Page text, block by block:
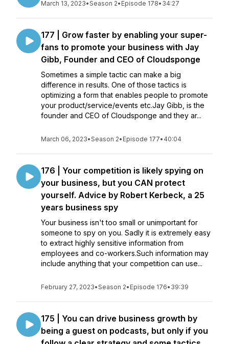
March 13, 2023•Season 2• Episode 178• 34:27
177 | Grow faster by enabling your super-
fans to promote your business with Jay
Gibb, Founder and CEO of Cloudsponge
Sometimes a simple tactic can make a big
difference in results. One of those tactics is
optimizing a form that enables people to promote
your product/service/events etc.Jay Gibb, is the
founder and CEO of Cloudsponge and they ar...
March 06, 2023•Season 2• Episode 177• 40:04
176 | Your competition is likely spying on
your business, but you CAN protect
yourself. Advice by Robert Kerbeck, a 25
years business spy
Your business isn't too small or unimportant for
someone to spy on you. Sadly it is extremely easy
to extract highly sensitive information from
employees and co-workers.Such information may
include anything that your competition can use...
February 27, 2023•Season 2• Episode 176• 39:39
175 | You can drive business growth by
being a guest on podcasts, but only if you